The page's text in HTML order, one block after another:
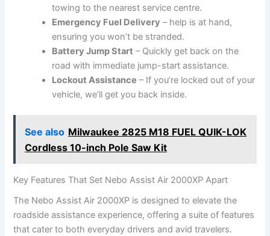
‍towing⁣ to ⁤the ‍nearest service ‌centre.
Emergency‍ Fuel Delivery – help is at hand,
ensuring you won’t be stranded.
Battery Jump Start – Quickly⁤ get​ back ⁣on ⁤the
road with ‍immediate jump-start assistance.
Lockout Assistance – If you’re ⁤locked out of​ your
vehicle, we’ll get⁣ you back inside.
See also Milwaukee 2825 M18 FUEL QUIK-LOK
Cordless 10-inch Pole Saw Kit
Key ⁤Features That Set⁤ Nebo ‍Assist Air 2000XP Apart
The Nebo Assist‍ Air 2000XP is designed to ⁢elevate the
roadside⁤ assistance experience, offering a suite of features
that cater to both ​everyday drivers and avid travelers.